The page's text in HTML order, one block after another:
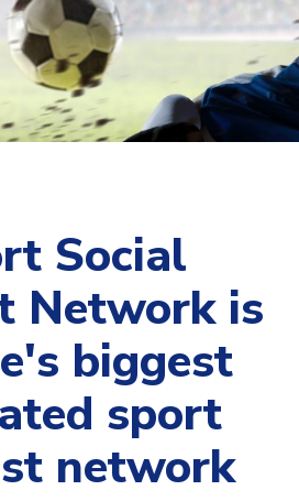
Social
Network is
biggest
sport
network